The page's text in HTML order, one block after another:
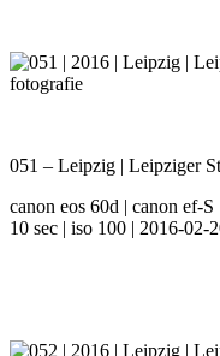
051 – Leipzig | Leipziger
canon eos 60d | canon ef-
10 sec | iso 100 | 2016-02-